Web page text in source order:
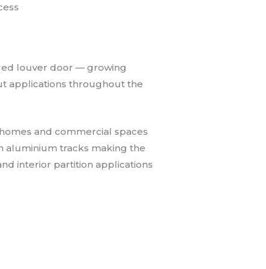
louver door — growing
applications throughout the
and commercial spaces
aluminium tracks making the
interior partition applications